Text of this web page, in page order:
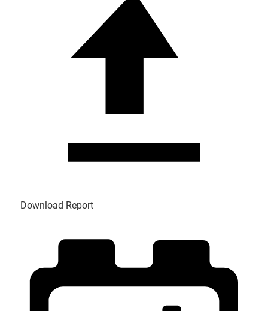
Download Report